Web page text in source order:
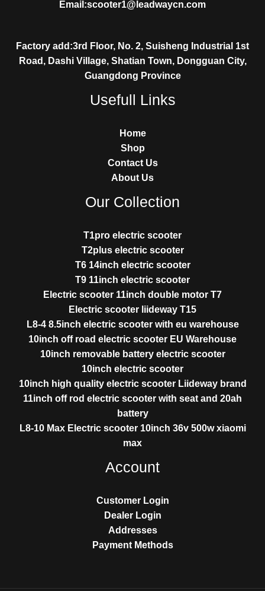
Email:scooter1@leadwaycn.com
Factory add:3rd Floor, No. 2, Suisheng Industrial 1st
Road, Dashi Village, Shatian Town, Dongguan City,
Guangdong Province
Usefull Links
Home
Shop
Contact Us
About Us
Our Collection
T1pro electric scooter
T2plus electric scooter
T6 14inch electric scooter
T9 11inch electric scooter
Electric scooter 11inch double motor T7
Electric scooter liideway T15
L8-4 8.5inch electric scooter with eu warehouse
10inch off road electric scooter EU Warehouse
10inch removable battery electric scooter
10inch electric scooter
10inch high quality electric scooter Liideway brand
11inch off rod electric scooter with seat and 20ah
battery
L8-10 Max Electric scooter 10inch 36v 500w xiaomi
max
Account
Customer Login
Dealer Login
Addresses
Payment Methods